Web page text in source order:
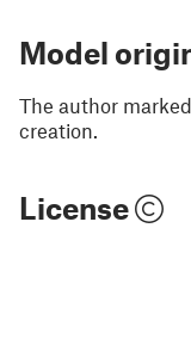
Model
The author
creation.
License